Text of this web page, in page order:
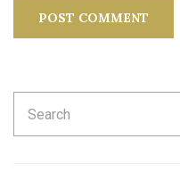
for: